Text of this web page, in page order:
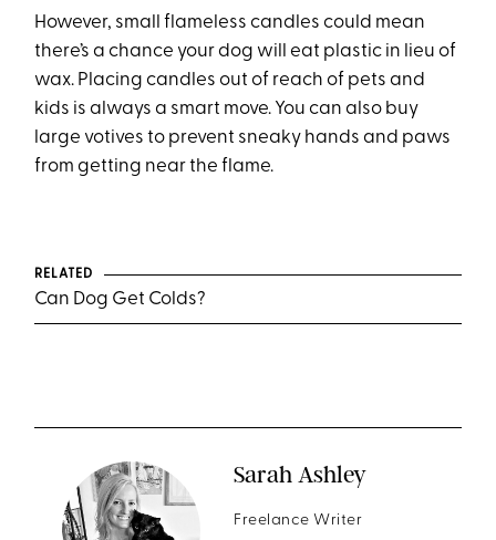
However, small flameless candles could mean
there’s a chance your dog will eat plastic in lieu of
wax. Placing candles out of reach of pets and
kids is always a smart move. You can also buy
large votives to prevent sneaky hands and paws
from getting near the flame.
RELATED
Can Dog Get Colds?
Sarah Ashley
Freelance Writer